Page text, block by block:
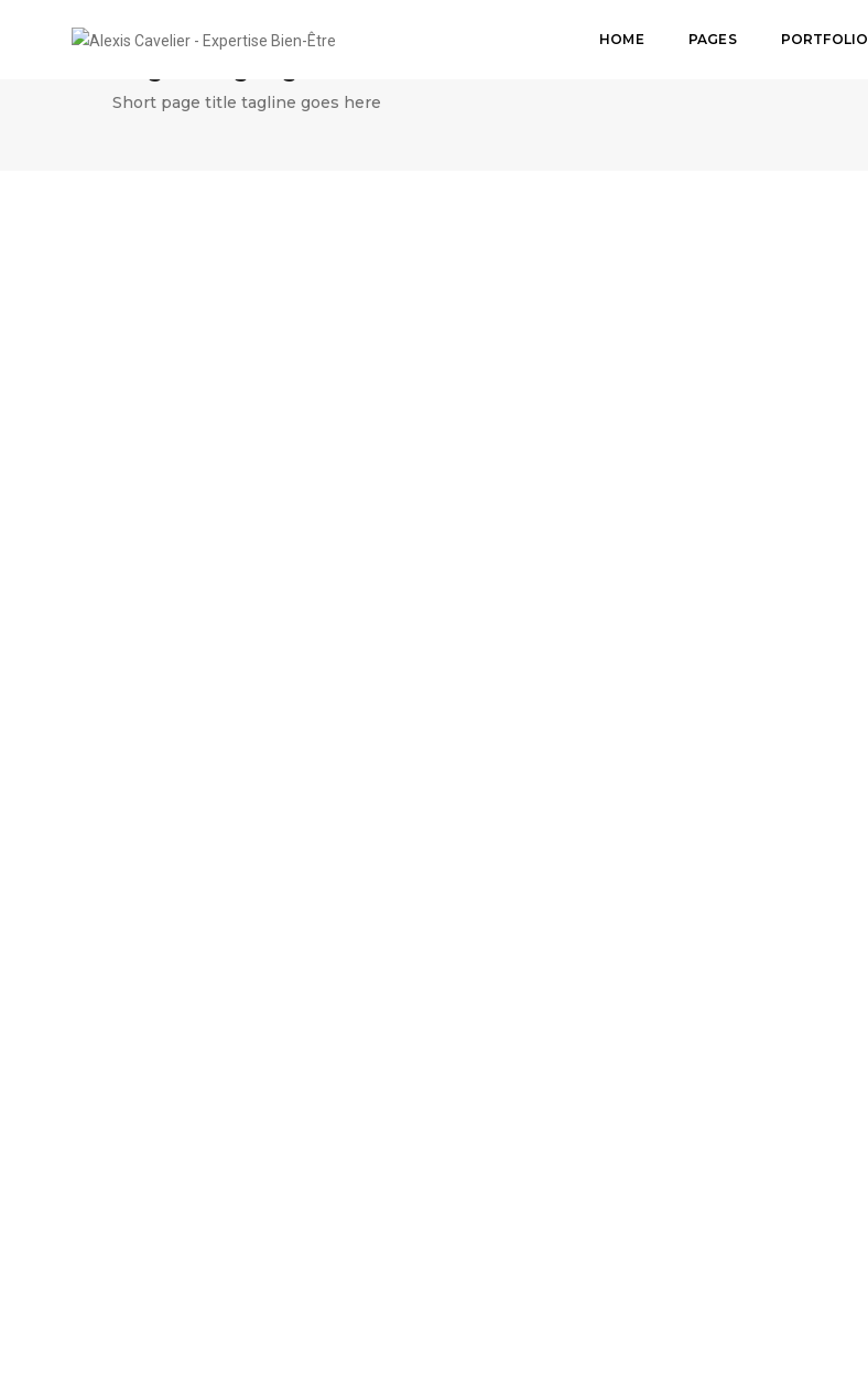
HOME PAGES PORTFOLIO
Short page title tagline goes here